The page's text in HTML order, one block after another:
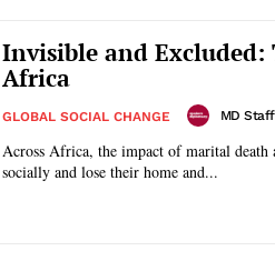
Invisible and Excluded:
Africa
GLOBAL SOCIAL CHANGE MD Staff
Across Africa, the impact of marital
socially and lose their home and...